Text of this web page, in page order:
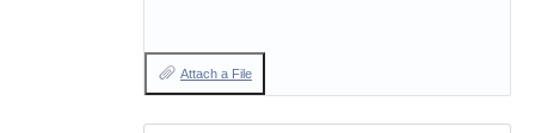
Attach a File